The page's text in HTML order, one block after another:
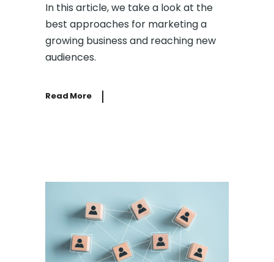
In this article, we take a look at the
best approaches for marketing a
growing business and reaching new
audiences.
Read More